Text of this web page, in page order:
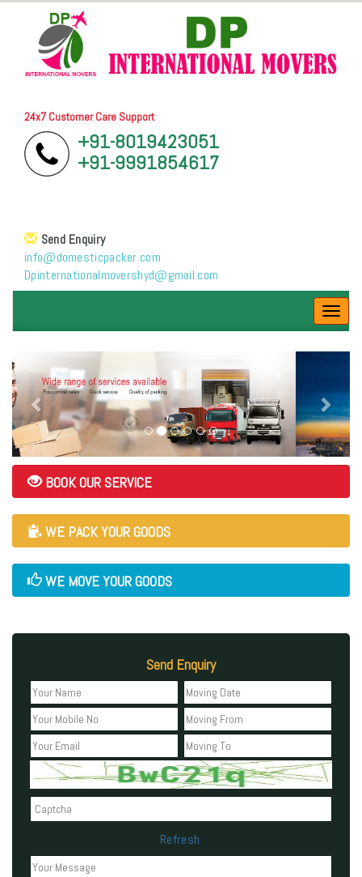
24x7 Customer Care Support
+91-8019423051
+91-9991854617
Send Enquiry
info@domesticpacker.com
Dpinternationalmovershyd@gmail.com
BOOK OUR SERVICE
WE PACK YOUR GOODS
WE MOVE YOUR GOODS
Send Enquiry
Refresh